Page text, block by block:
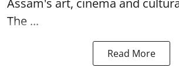
Assam's art, cinema and
The ...
Read More